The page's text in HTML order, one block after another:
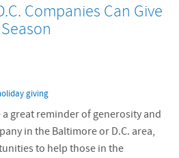
Companies Can Give
giving
great reminder of generosity and
in the Baltimore or D.C. area,
to help those in the